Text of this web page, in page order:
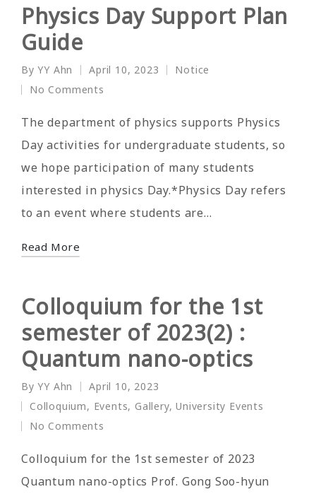
Physics Day Support Plan
Guide
Posted
by
ByYY Ahn April 10, 2023
Notice
No Comments
The department of physics supports Physics
Day activities for undergraduate students, so
we hope participation of many students
interested in physics Day.*Physics Day refers
to an event where students are…
Read More
Colloquium for the 1st
semester of 2023(2) :
Quantum nano-optics
Posted
by
ByYY Ahn April 10, 2023
Posted
Colloquium, Events, Gallery,University Events
No Comments
Colloquium for the 1st semester of 2023
Quantum nano-optics Prof. Gong Soo-hyun